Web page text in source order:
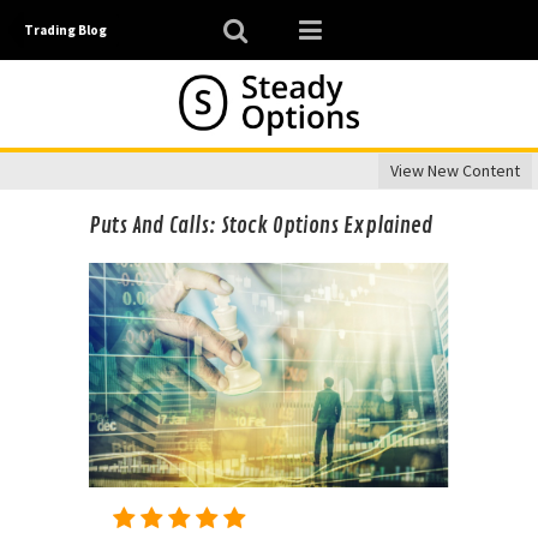
Trading Blog
View New Content
Puts And Calls: Stock Options Explained